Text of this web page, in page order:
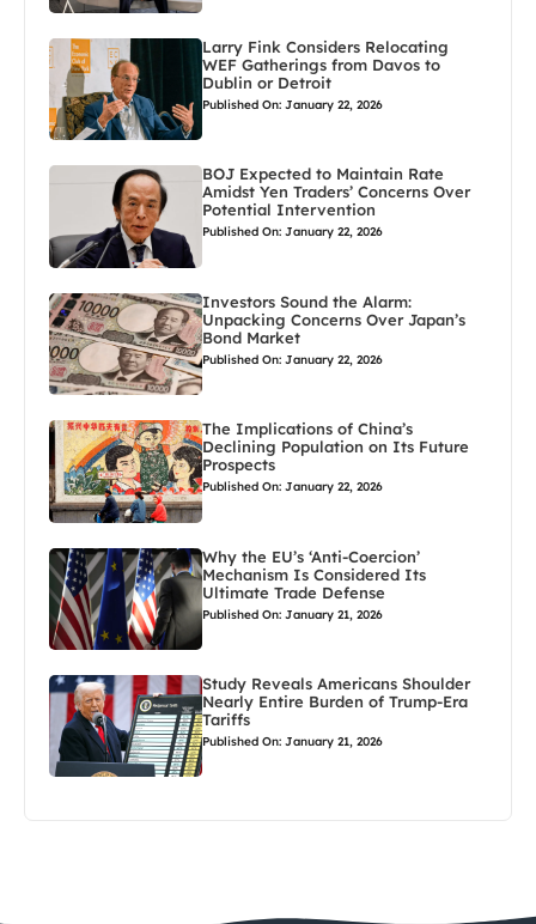
Larry Fink Considers Relocating
WEF Gatherings from Davos to
Dublin or Detroit
Published On: January 22, 2026
BOJ Expected to Maintain Rate
Amidst Yen Traders’ Concerns Over
Potential Intervention
Published On: January 22, 2026
Investors Sound the Alarm:
Unpacking Concerns Over Japan’s
Bond Market
Published On: January 22, 2026
The Implications of China’s
Declining Population on Its Future
Prospects
Published On: January 22, 2026
Why the EU’s ‘Anti-Coercion’
Mechanism Is Considered Its
Ultimate Trade Defense
Published On: January 21, 2026
Study Reveals Americans Shoulder
Nearly Entire Burden of Trump-Era
Tariffs
Published On: January 21, 2026